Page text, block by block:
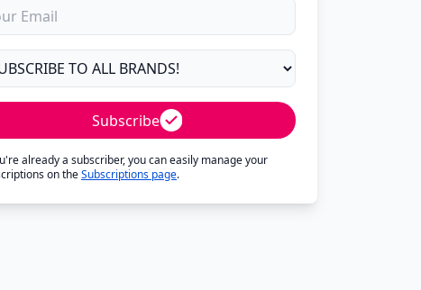
Subscribe
already a subscriber, you can easily manage your
on theSubscriptions page.